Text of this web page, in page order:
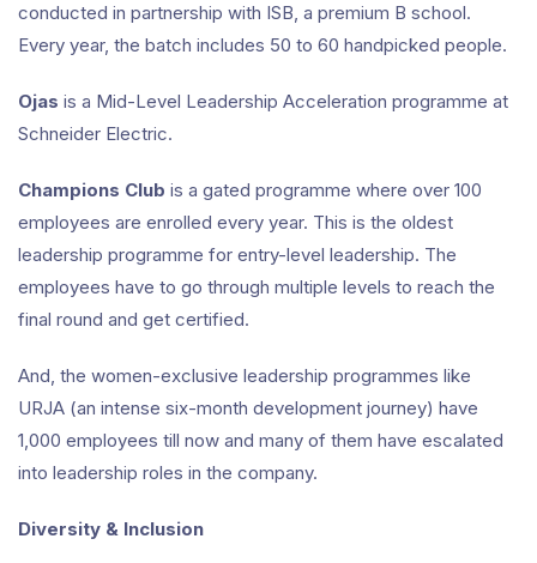
conducted in partnership with ISB, a premium B school.
Every year, the batch includes 50 to 60 handpicked people.
Ojas is a Mid-Level Leadership Acceleration programme at
Schneider Electric.
Champions Club is a gated programme where over 100
employees are enrolled every year. This is the oldest
leadership programme for entry-level leadership. The
employees have to go through multiple levels to reach the
final round and get certified.
And, the women-exclusive leadership programmes like
URJA (an intense six-month development journey) have
1,000 employees till now and many of them have escalated
into leadership roles in the company.
Diversity & Inclusion